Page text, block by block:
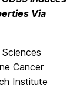
Via
Cancer
Institute